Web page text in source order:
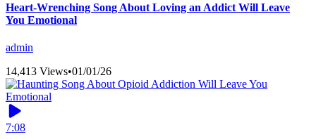
Heart-Wrenching Song About Loving an Addict Will Leave
You Emotional
admin
14,413 Views•01/01/26
7:08